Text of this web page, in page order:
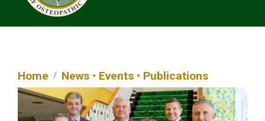
Home News • Events • Publications